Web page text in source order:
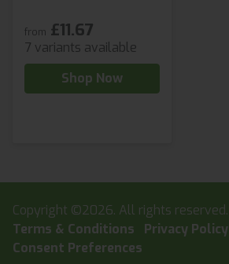
from £11.67
7 variants available
Shop Now
Copyright ©2026. All rights reserved.
Terms & Conditions
Privacy Policy
Consent Preferences